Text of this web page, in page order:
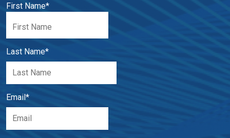
First Name*
Last Name*
Email *